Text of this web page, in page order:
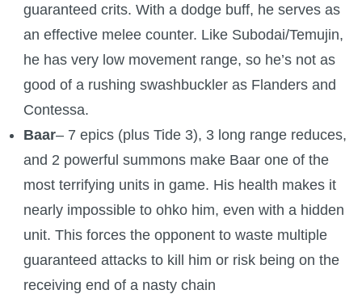
guaranteed crits. With a dodge buff, he serves as
an effective melee counter. Like Subodai/Temujin,
he has very low movement range, so he’s not as
good of a rushing swashbuckler as Flanders and
Contessa.
Baar– 7 epics (plus Tide 3), 3 long range reduces,
and 2 powerful summons make Baar one of the
most terrifying units in game. His health makes it
nearly impossible to ohko him, even with a hidden
unit. This forces the opponent to waste multiple
guaranteed attacks to kill him or risk being on the
receiving end of a nasty chain